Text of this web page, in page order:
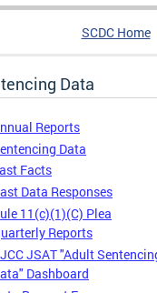
SCDC Home
Data
Reports
Data
Facts
Data Responses
11(c)(1)(C) Plea
Reports
JSAT "Adult
Dashboard